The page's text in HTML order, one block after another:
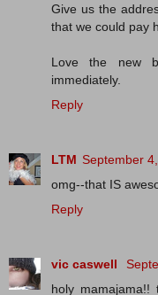
Give us the
that we could pay
Love the new
immediately.
Reply
LTM September
omg--that IS
Reply
vic caswell
holy